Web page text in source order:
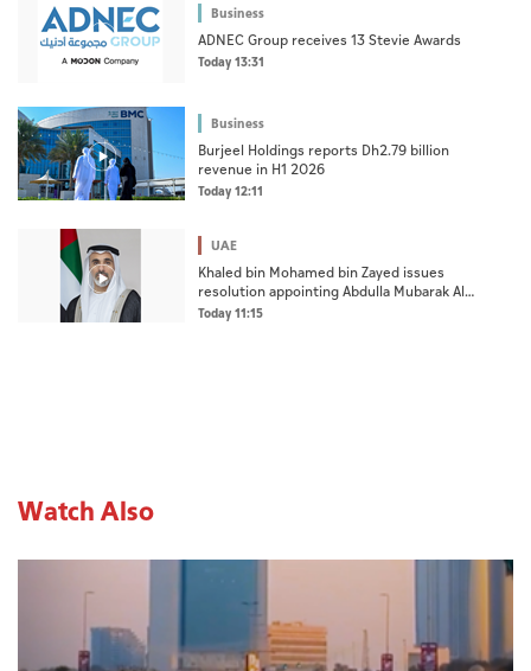
Business
ADNEC Group receives 13 Stevie Awards
Today 13:31
Business
Burjeel Holdings reports Dh2.79 billion
revenue in H1 2026
Today 12:11
UAE
Khaled bin Mohamed bin Zayed issues
resolution appointing Abdulla Mubarak Al
Mheiri as Chairman of Abu Dhabi Heritage
Today 11:15
Watch Also